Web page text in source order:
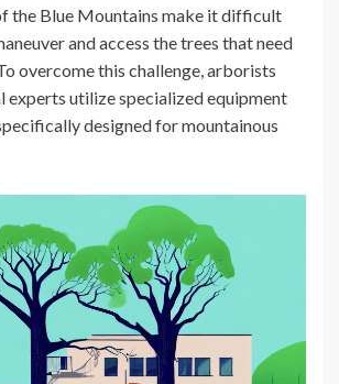
the Blue Mountains make it difficult
and access the trees that need
overcome this challenge, arborists
experts utilize specialized equipment
designed for mountainous